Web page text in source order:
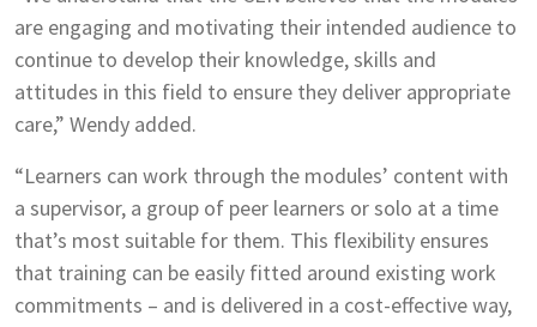
are engaging and motivating their intended audience to
continue to develop their knowledge, skills and
attitudes in this field to ensure they deliver appropriate
care,” Wendy added.
“Learners can work through the modules’ content with
a supervisor, a group of peer learners or solo at a time
that’s most suitable for them. This flexibility ensures
that training can be easily fitted around existing work
commitments – and is delivered in a cost-effective way,